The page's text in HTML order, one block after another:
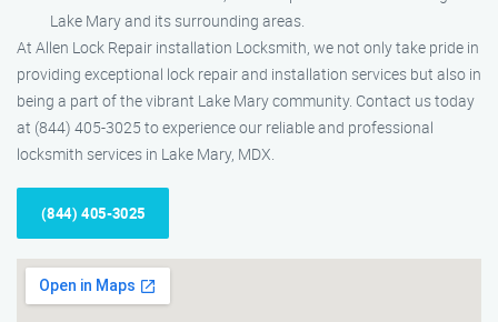
Lake Mary and its surrounding areas.
At Allen Lock Repair installation Locksmith, we not only take pride in
providing exceptional lock repair and installation services but also in
being a part of the vibrant Lake Mary community. Contact us today
at (844) 405-3025 to experience our reliable and professional
locksmith services in Lake Mary, MDX.
(844) 405-3025